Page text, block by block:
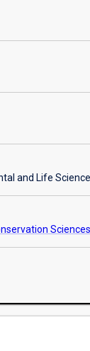
and Life
Sciences